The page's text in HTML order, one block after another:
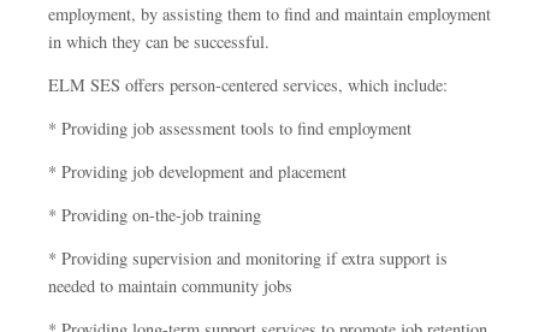
employment, by assisting them to find and maintain employment
in which they can be successful.
ELM SES offers person-centered services, which include:
* Providing job assessment tools to find employment
* Providing job development and placement
* Providing on-the-job training
* Providing supervision and monitoring if extra support is
needed to maintain community jobs